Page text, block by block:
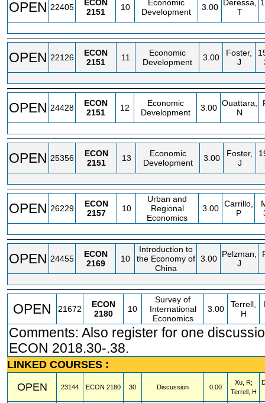
OPEN 22405
ECON
2151
10
Economic
Development
3.00
Deressa,
T
OPEN 22126
ECON
2151
11
Economic
Development
3.00
Foster,
J
OPEN 24428
ECON
2151
12
Economic
Development
3.00 Ouattara,
N
OPEN 25356
ECON
2151
13
Economic
Development
3.00
Foster,
J
OPEN 26229
ECON
2157
10
Urban and
Regional
Economics
3.00 Carrillo,
P
OPEN 24455
ECON
2169
10
Introduction to
the Economy of
China
3.00 Pelzman,
J
OPEN 21672
ECON
2180
10
Survey of
International
Economics
3.00
Terrell,
H
Comments: Also register for one
ECON 2018.30-.38.
LINKED COURSES :
OPEN
23144 ECON 2180 30 Discussion 0.00
Xu, R;
Terrell, H